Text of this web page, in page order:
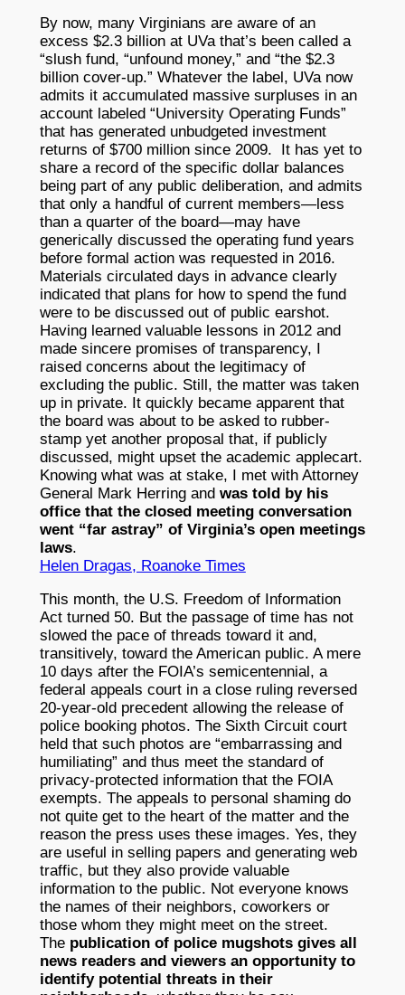
By now, many Virginians are aware of an
excess $2.3 billion at UVa that’s been called a
“slush fund, “unfound money,” and “the $2.3
billion cover-up.” Whatever the label, UVa now
admits it accumulated massive surpluses in an
account labeled “University Operating Funds”
that has generated unbudgeted investment
returns of $700 million since 2009. It has yet to
share a record of the specific dollar balances
being part of any public deliberation, and admits
that only a handful of current members—less
than a quarter of the board—may have
generically discussed the operating fund years
before formal action was requested in 2016.
Materials circulated days in advance clearly
indicated that plans for how to spend the fund
were to be discussed out of public earshot.
Having learned valuable lessons in 2012 and
made sincere promises of transparency, I
raised concerns about the legitimacy of
excluding the public. Still, the matter was taken
up in private. It quickly became apparent that
the board was about to be asked to rubber-
stamp yet another proposal that, if publicly
discussed, might upset the academic applecart.
Knowing what was at stake, I met with Attorney
General Mark Herring and was told by his
office that the closed meeting conversation
went “far astray” of Virginia’s open meetings
laws.
Helen Dragas, Roanoke Times
This month, the U.S. Freedom of Information
Act turned 50. But the passage of time has not
slowed the pace of threads toward it and,
transitively, toward the American public. A mere
10 days after the FOIA’s semicentennial, a
federal appeals court in a close ruling reversed
20-year-old precedent allowing the release of
police booking photos. The Sixth Circuit court
held that such photos are “embarrassing and
humiliating” and thus meet the standard of
privacy-protected information that the FOIA
exempts. The appeals to personal shaming do
not quite get to the heart of the matter and the
reason the press uses these images. Yes, they
are useful in selling papers and generating web
traffic, but they also provide valuable
information to the public. Not everyone knows
the names of their neighbors, coworkers or
those whom they might meet on the street.
The publication of police mugshots gives all
news readers and viewers an opportunity to
identify potential threats in their